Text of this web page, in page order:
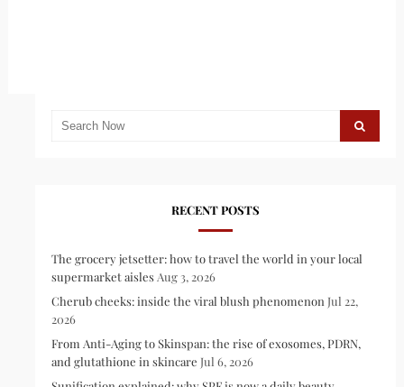
RECENT POSTS
The grocery jetsetter: how to travel the world in your local
supermarket aisles Aug 3, 2026
Cherub cheeks: inside the viral blush phenomenon Jul 22,
2026
From Anti-Aging to Skinspan: the rise of exosomes, PDRN,
and glutathione in skincare Jul 6, 2026